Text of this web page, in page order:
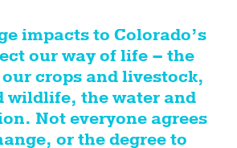
impacts to Colorado’s
our way of life – the
crops and livestock,
wildlife, the water and
Not everyone agrees
or the degree to